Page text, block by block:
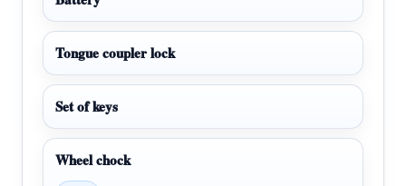
Tongue coupler lock
Set of keys
Wheel chock